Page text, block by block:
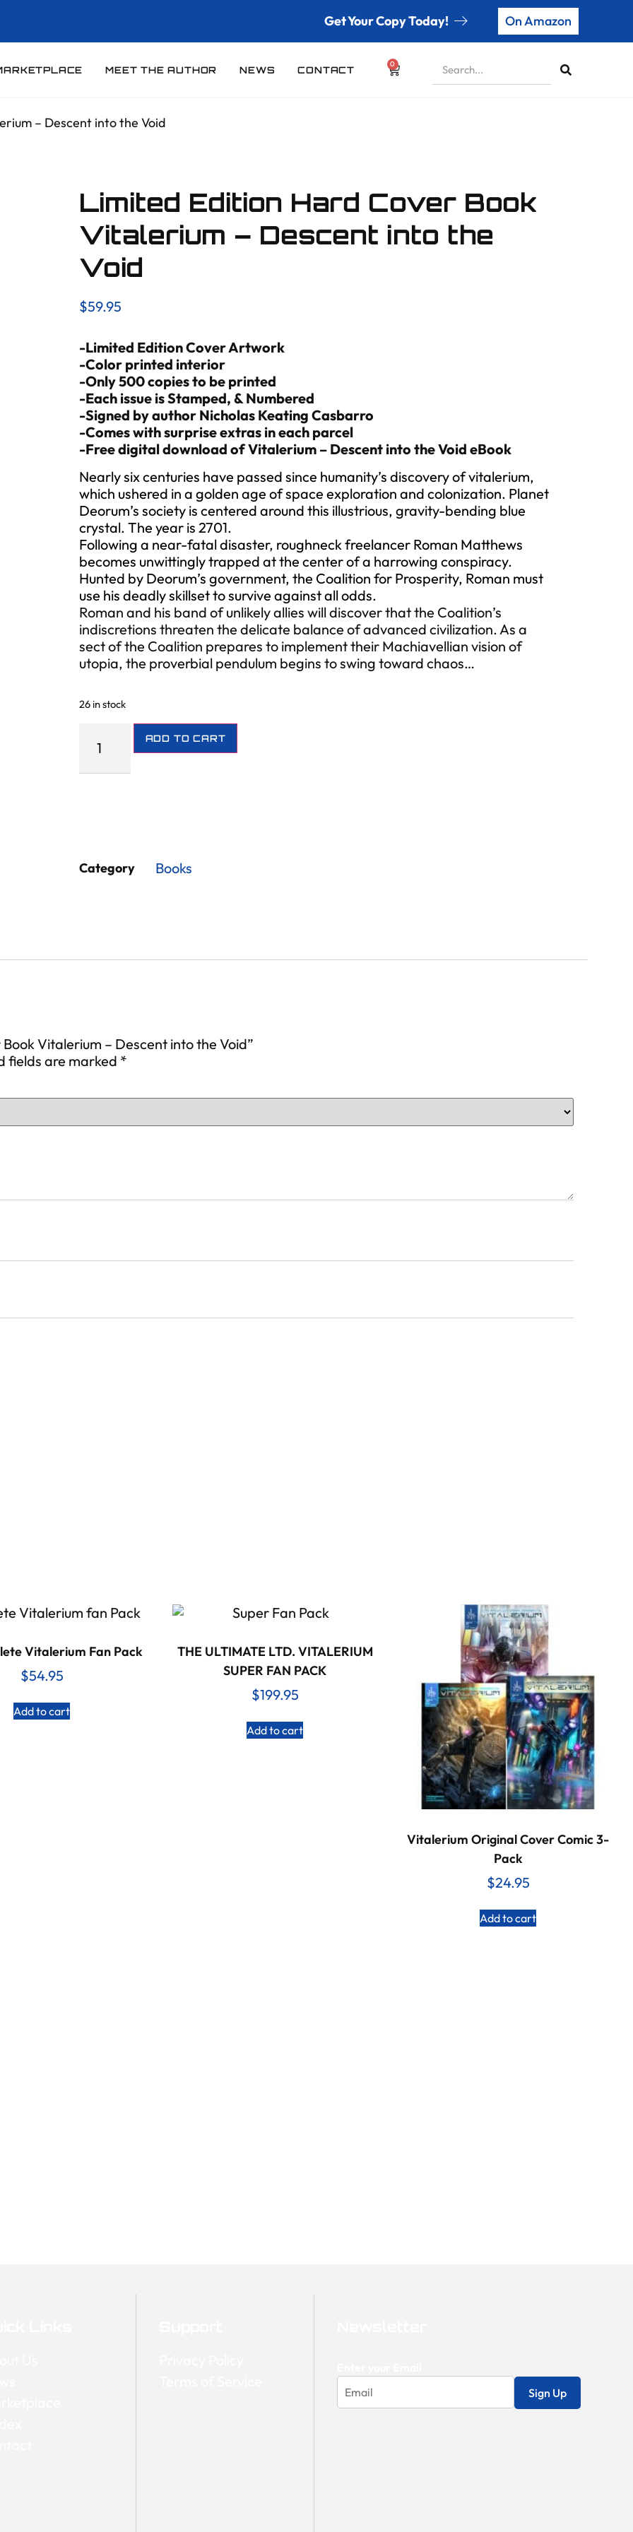
Get Your Copy Today! On Amazon
MEET THE AUTHOR NEWS CONTACT
0
– Descent into the Void
Limited Edition Hard Cover Book
Vitalerium – Descent into the
Void
$59.95
-Limited Edition Cover Artwork
-Color printed interior
-Only 500 copies to be printed
-Each issue is Stamped, & Numbered
-Signed by author Nicholas Keating Casbarro
-Comes with surprise extras in each parcel
-Free digital download of Vitalerium – Descent into the Void eBook
Nearly six centuries have passed since humanity’s discovery of vitalerium,
which ushered in a golden age of space exploration and colonization. Planet
Deorum’s society is centered around this illustrious, gravity-bending blue
crystal. The year is 2701.
Following a near-fatal disaster, roughneck freelancer Roman Matthews
becomes unwittingly trapped at the center of a harrowing conspiracy.
Hunted by Deorum’s government, the Coalition for Prosperity, Roman must
use his deadly skillset to survive against all odds.
Roman and his band of unlikely allies will discover that the Coalition’s
indiscretions threaten the delicate balance of advanced civilization. As a
sect of the Coalition prepares to implement their Machiavellian vision of
utopia, the proverbial pendulum begins to swing toward chaos…
26 in stock
ADD TO CART
Category Books
Vitalerium – Descent into the Void”
fields are marked *
Vitalerium Fan Pack
$54.95
Add to cart
THE ULTIMATE LTD. VITALERIUM
SUPER FAN PACK
$199.95
Add to cart
Vitalerium Original Cover Comic 3-
Pack
$24.95
Add to cart
Sign Up